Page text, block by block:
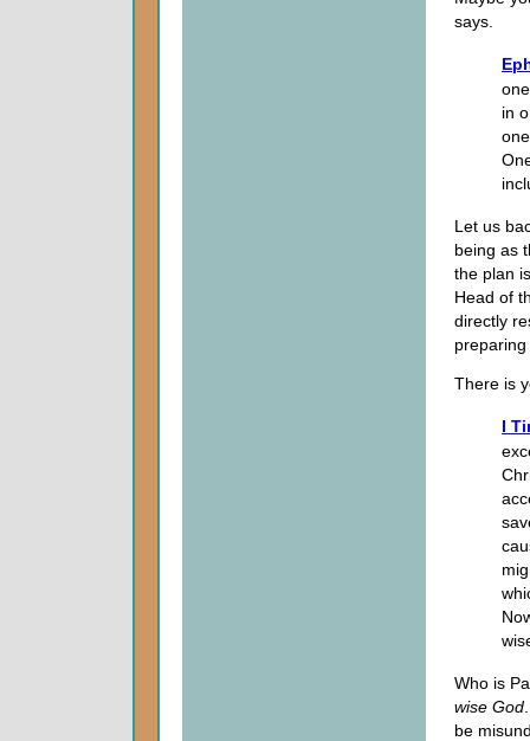
says.
in
Let us
being as
the plan
Head of
directly
There is
I
Who is
wise God
be